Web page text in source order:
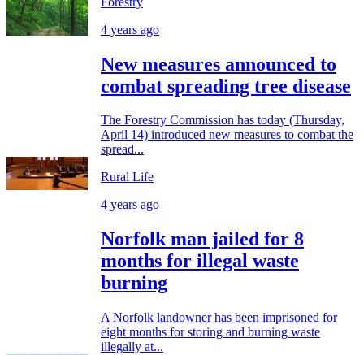
4 years ago
New measures announced to
combat spreading tree disease
The Forestry Commission has today (Thursday,
April 14) introduced new measures to combat the
spread...
Rural Life
4 years ago
Norfolk man jailed for 8
months for illegal waste
burning
A Norfolk landowner has been imprisoned for
eight months for storing and burning waste
illegally at...